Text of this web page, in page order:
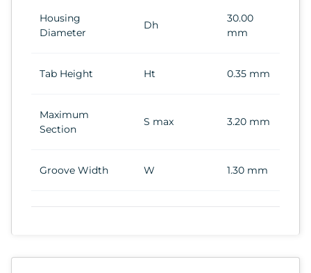
Housing
Diameter
Dh
30.00
mm
Tab Height Ht 0.35 mm
Maximum
Section
S max 3.20 mm
Groove Width W 1.30 mm